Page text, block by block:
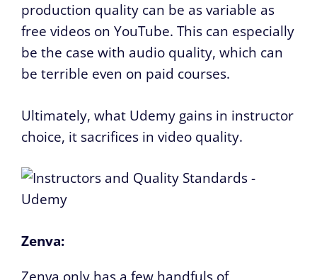
production quality can be as variable as
free videos on YouTube. This can especially
be the case with audio quality, which can
be terrible even on paid courses.
Ultimately, what Udemy gains in instructor
choice, it sacrifices in video quality.
Zenva:
Zenva only has a few handfuls of